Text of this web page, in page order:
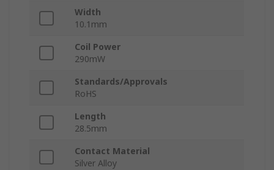
Width
10.1mm
Coil Power
290mW
Standards/Approvals
RoHS
Length
28.5mm
Contact Material
Silver Alloy